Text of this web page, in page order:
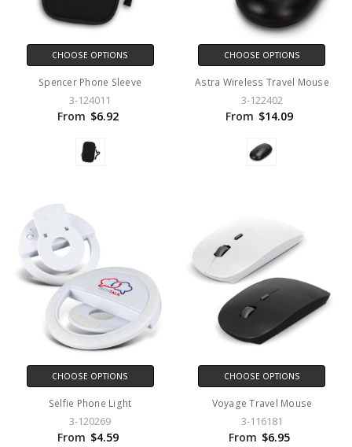
CHOOSE OPTIONS
Spencer Phone Sleeve
3-124011
From $6.92
CHOOSE OPTIONS
Astra Wireless Travel Mouse
3-122402
From $14.09
CHOOSE OPTIONS
Selfie Phone Light
3-120269
From $4.59
CHOOSE OPTIONS
Voyage Travel Mouse
3-116181
From $6.95